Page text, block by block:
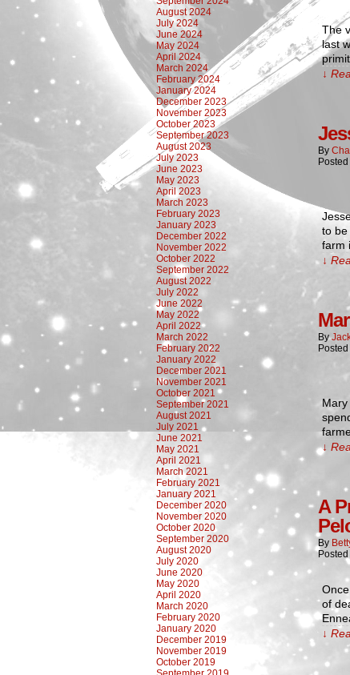
August 2024
July 2024
June 2024
May 2024
April 2024
March 2024
February 2024
January 2024
December 2023
November 2023
October 2023
September 2023
August 2023
July 2023
June 2023
May 2023
April 2023
March 2023
February 2023
January 2023
December 2022
November 2022
October 2022
September 2022
August 2022
July 2022
June 2022
May 2022
April 2022
March 2022
February 2022
January 2022
December 2021
November 2021
October 2021
September 2021
August 2021
July 2021
June 2021
May 2021
April 2021
March 2021
February 2021
January 2021
December 2020
November 2020
October 2020
September 2020
August 2020
July 2020
June 2020
May 2020
April 2020
March 2020
February 2020
January 2020
December 2019
November 2019
October 2019
The
last
↓
By
to be
farm
↓
By
↓
A
By
Posted
of
↓